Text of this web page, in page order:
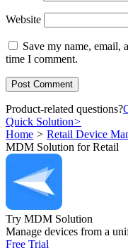
Website
Save my name, email,
time I comment.
Product-related questions?
Quick Solution>
Home > Retail Device
MDM Solution for Retail
Try MDM Solution
Manage devices from a
Free Trial